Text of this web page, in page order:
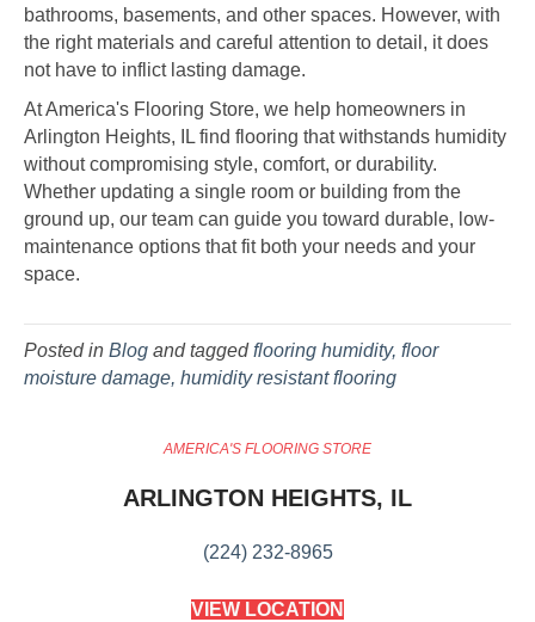
bathrooms, basements, and other spaces. However, with
the right materials and careful attention to detail, it does
not have to inflict lasting damage.
At America's Flooring Store, we help homeowners in
Arlington Heights, IL find flooring that withstands humidity
without compromising style, comfort, or durability.
Whether updating a single room or building from the
ground up, our team can guide you toward durable, low-
maintenance options that fit both your needs and your
space.
Posted in Blog and taggedflooring humidity, floor
moisture damage, humidity resistant flooring
AMERICA'S FLOORING STORE
ARLINGTON HEIGHTS, IL
(224) 232-8965
VIEW LOCATION